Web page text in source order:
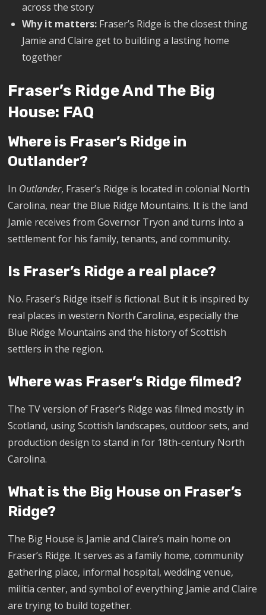
across the story
Why it matters: Fraser’s Ridge is the closest thing
Jamie and Claire get to building a lasting home
together
Fraser’s Ridge And The Big
House: FAQ
Where is Fraser’s Ridge in
Outlander?
In Outlander, Fraser’s Ridge is located in colonial North
Carolina, near the Blue Ridge Mountains. It is the land
Jamie receives from Governor Tryon and turns into a
settlement for his family, tenants, and community.
Is Fraser’s Ridge a real place?
No. Fraser’s Ridge itself is fictional. But it is inspired by
real places in western North Carolina, especially the
Blue Ridge Mountains and the history of Scottish
settlers in the region.
Where was Fraser’s Ridge filmed?
The TV version of Fraser’s Ridge was filmed mostly in
Scotland, using Scottish landscapes, outdoor sets, and
production design to stand in for 18th-century North
Carolina.
What is the Big House on Fraser’s
Ridge?
The Big House is Jamie and Claire’s main home on
Fraser’s Ridge. It serves as a family home, community
gathering place, informal hospital, wedding venue,
militia center, and symbol of everything Jamie and Claire
are trying to build together.